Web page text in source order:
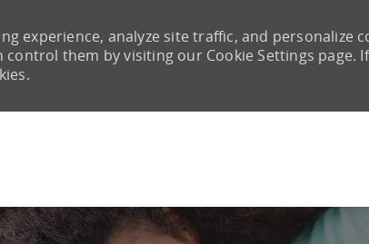
experience, analyze site traffic, and personalize
them by visiting our Cookie Settings page.